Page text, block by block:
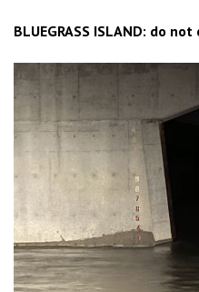
BLUEGRASS ISLAND: do